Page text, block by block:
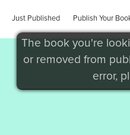
Just Published Publish Your
The book you're
or removed from
error,